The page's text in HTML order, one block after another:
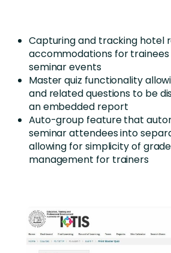
Capturing and tracking hotel
accommodations for
seminar events
Master quiz functionality
and related questions to be
an embedded report
Auto-group feature that
seminar attendees into
allowing for simplicity of
management for trainers